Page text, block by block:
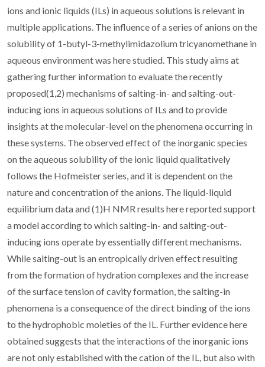
ions and ionic liquids (ILs) in aqueous solutions is relevant in
multiple applications. The influence of a series of anions on the
solubility of 1-butyl-3-methylimidazolium tricyanomethane in
aqueous environment was here studied. This study aims at
gathering further information to evaluate the recently
proposed(1,2) mechanisms of salting-in- and salting-out-
inducing ions in aqueous solutions of ILs and to provide
insights at the molecular-level on the phenomena occurring in
these systems. The observed effect of the inorganic species
on the aqueous solubility of the ionic liquid qualitatively
follows the Hofmeister series, and it is dependent on the
nature and concentration of the anions. The liquid-liquid
equilibrium data and (1)H NMR results here reported support
a model according to which salting-in- and salting-out-
inducing ions operate by essentially different mechanisms.
While salting-out is an entropically driven effect resulting
from the formation of hydration complexes and the increase
of the surface tension of cavity formation, the salting-in
phenomena is a consequence of the direct binding of the ions
to the hydrophobic moieties of the IL. Further evidence here
obtained suggests that the interactions of the inorganic ions
are not only established with the cation of the IL, but also with